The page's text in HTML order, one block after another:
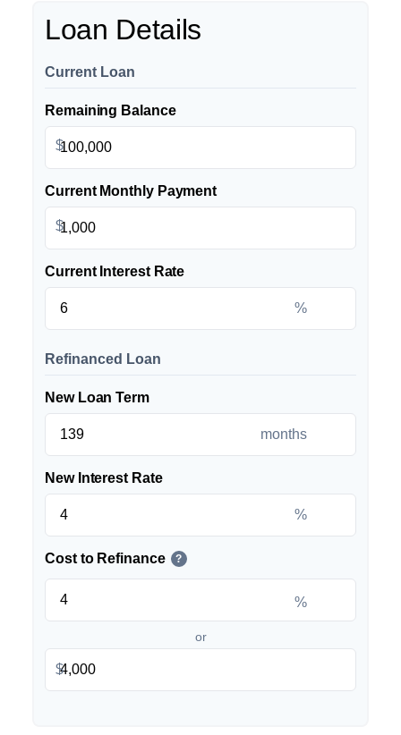
Loan Details
Current Loan
Remaining Balance
$
Current Monthly Payment
$
Current Interest Rate
%
Refinanced Loan
New Loan Term
months
New Interest Rate
%
Cost to Refinance ?
%
or
$